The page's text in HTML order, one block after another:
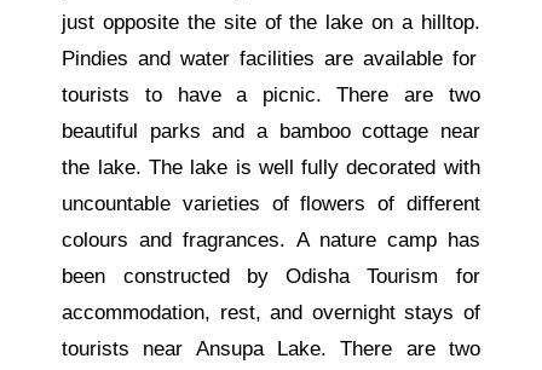
just opposite the site of the lake on a hilltop.
Pindies and water facilities are available for
tourists to have a picnic. There are two
beautiful parks and a bamboo cottage near
the lake. The lake is well
fully decorated with
uncountable varieties of flowers of different
colours and fragrances. A nature camp has
been constructed by Odisha Tourism for
accommodation, rest, and overnight stays of
tourists near Ansupa Lake. There are two